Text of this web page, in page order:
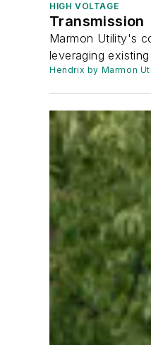
HIGH VOLTAGE
Transmission
Marmon Utility's
leveraging existing
Hendrix by Marmon